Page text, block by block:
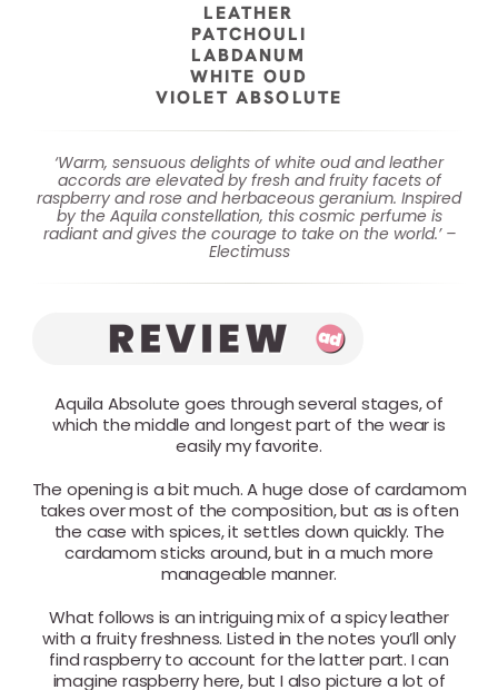
LEATHER
PATCHOULI
LABDANUM
WHITE OUD
VIOLET ABSOLUTE
‘Warm, sensuous delights of white oud and leather
accords are elevated by fresh and fruity facets of
raspberry and rose and herbaceous geranium. Inspired
by the Aquila constellation, this cosmic perfume is
radiant and gives the courage to take on the world.’ –
Electimuss
Aquila Absolute goes through several stages, of
which the middle and longest part of the wear is
easily my favorite.
The opening is a bit much. A huge dose of cardamom
takes over most of the composition, but as is often
the case with spices, it settles down quickly. The
cardamom sticks around, but in a much more
manageable manner.
What follows is an intriguing mix of a spicy leather
with a fruity freshness. Listed in the notes you’ll only
find raspberry to account for the latter part. I can
imagine raspberry here, but I also picture a lot of